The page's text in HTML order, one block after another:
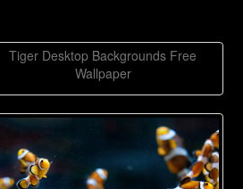
Tiger Desktop Backgrounds Free
Wallpaper